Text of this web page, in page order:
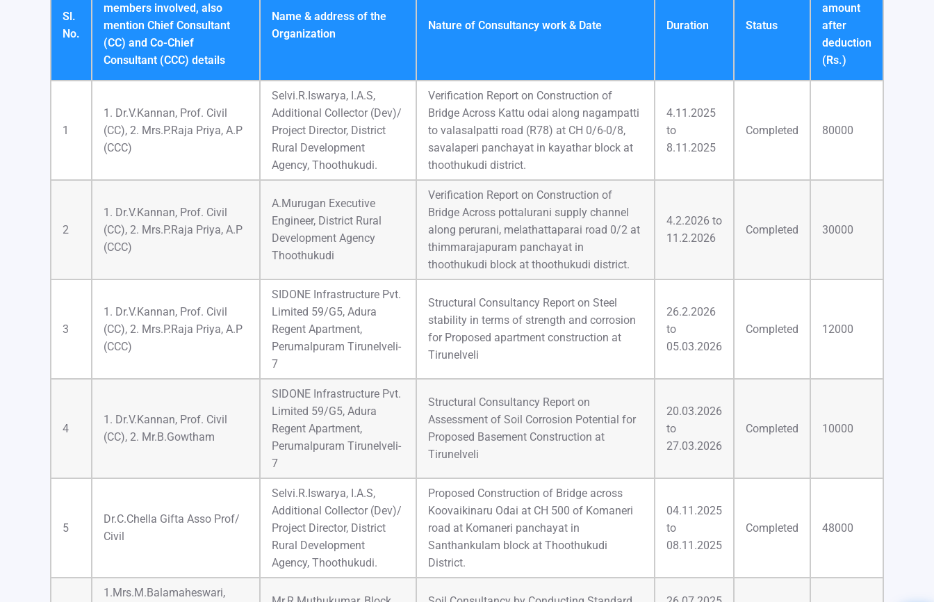
Sl.
No.
members involved, also
mention Chief Consultant
(CC) and Co-Chief
Consultant (CCC) details
Name & address of the
Organization
Nature of Consultancy work & Date Duration Status
amount
after
deduction
(Rs.)
1
1. Dr.V.Kannan, Prof. Civil
(CC), 2. Mrs.P.Raja Priya, A.P
(CCC)
Selvi.R.Iswarya, I.A.S,
Additional Collector (Dev)/
Project Director, District
Rural Development
Agency, Thoothukudi.
Verification Report on Construction of
Bridge Across Kattu odai along nagampatti
to valasalpatti road (R78) at CH 0/6-0/8,
savalaperi panchayat in kayathar block at
thoothukudi district.
4.11.2025
to
8.11.2025
Completed 80000
2
1. Dr.V.Kannan, Prof. Civil
(CC), 2. Mrs.P.Raja Priya, A.P
(CCC)
A.Murugan Executive
Engineer, District Rural
Development Agency
Thoothukudi
Verification Report on Construction of
Bridge Across pottalurani supply channel
along perurani, melathattaparai road 0/2 at
thimmarajapuram panchayat in
thoothukudi block at thoothukudi district.
4.2.2026 to
11.2.2026
Completed 30000
3
1. Dr.V.Kannan, Prof. Civil
(CC), 2. Mrs.P.Raja Priya, A.P
(CCC)
SIDONE Infrastructure Pvt.
Limited 59/G5, Adura
Regent Apartment,
Perumalpuram Tirunelveli-
7
Structural Consultancy Report on Steel
stability in terms of strength and corrosion
for Proposed apartment construction at
Tirunelveli
26.2.2026
to
05.03.2026
Completed 12000
4
1. Dr.V.Kannan, Prof. Civil
(CC), 2. Mr.B.Gowtham
SIDONE Infrastructure Pvt.
Limited 59/G5, Adura
Regent Apartment,
Perumalpuram Tirunelveli-
7
Structural Consultancy Report on
Assessment of Soil Corrosion Potential for
Proposed Basement Construction at
Tirunelveli
20.03.2026
to
27.03.2026
Completed 10000
5
Dr.C.Chella Gifta Asso Prof/
Civil
Selvi.R.Iswarya, I.A.S,
Additional Collector (Dev)/
Project Director, District
Rural Development
Agency, Thoothukudi.
Proposed Construction of Bridge across
Koovaikinaru Odai at CH 500 of Komaneri
road at Komaneri panchayat in
Santhankulam block at Thoothukudi
District.
04.11.2025
to
08.11.2025
Completed 48000
1.Mrs.M.Balamaheswari,